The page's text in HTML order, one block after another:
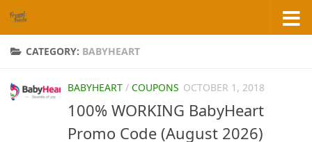
Skip to content
CATEGORY: BABYHEART
BABYHEART / COUPONS OCTOBER 1, 2018
100% WORKING BabyHeart
Promo Code (August 2026)